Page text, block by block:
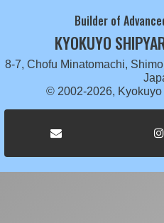
Builder of
KYOKUYO
8-7, Chofu Minatomachi,
© 2002-2026,